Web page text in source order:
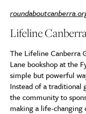
Lifeline
The Lifeline Canberra
Lane bookshop at the
simple but powerful
Instead of a traditional
the community to
making a life-changing